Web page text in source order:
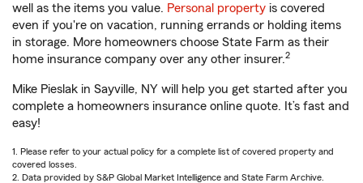
well as the items you value. Personal property is covered
even if you're on vacation, running errands or holding items
in storage. More homeowners choose State Farm as their
home insurance company over any other insurer.2
Mike Pieslak in Sayville, NY will help you get started after you
complete a homeowners insurance online quote. It’s fast and
easy!
1. Please refer to your actual policy for a complete list of covered property and
covered losses.
2. Data provided by S&P Global Market Intelligence and State Farm Archive.